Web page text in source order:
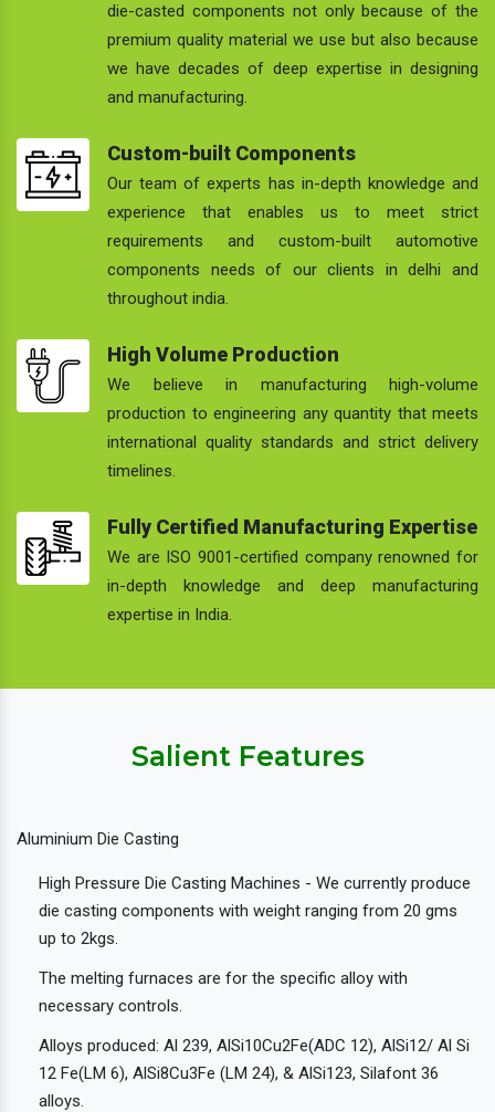
die-casted components not only because of the
premium quality material we use but also because
we have decades of deep expertise in designing
and manufacturing.
Custom-built Components
Our team of experts has in-depth knowledge and
experience that enables us to meet strict
requirements and custom-built automotive
components needs of our clients in delhi and
throughout india.
High Volume Production
We believe in manufacturing high-volume
production to engineering any quantity that meets
international quality standards and strict delivery
timelines.
Fully Certified Manufacturing Expertise
We are ISO 9001-certified company renowned for
in-depth knowledge and deep manufacturing
expertise in India.
Salient Features
Aluminium Die Casting
High Pressure Die Casting Machines - We currently produce
die casting components with weight ranging from 20 gms
up to 2kgs.
The melting furnaces are for the specific alloy with
necessary controls.
Alloys produced: Al 239, AlSi10Cu2Fe(ADC 12), AlSi12/ Al Si
12 Fe(LM 6), AlSi8Cu3Fe (LM 24), & AlSi123, Silafont 36
alloys.